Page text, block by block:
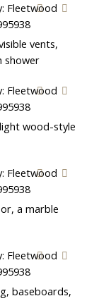
vents,
shower
wood-style
a marble
baseboards,